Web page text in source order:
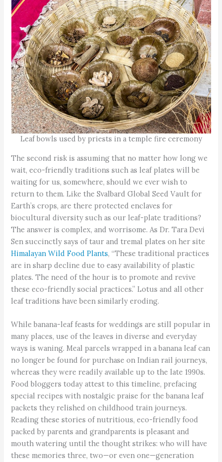
Leaf bowls used by priests in a temple fire ceremony
The second risk is assuming that no matter how long we
wait, eco-friendly traditions such as leaf plates will be
waiting for us, somewhere, should we ever wish to
return to them. Like the Svalbard Global Seed Vault for
Earth’s crops, are there protected enclaves for
biocultural diversity such as our leaf-plate traditions?
The answer is complex, and worrisome. As Dr. Tara Devi
Sen succinctly says of taur and tremal plates on her site
Himalayan Wild Food Plants, “These traditional practices
are in sharp decline due to easy availability of plastic
plates. The need of the hour is to promote and revive
these eco-friendly social practices.” Lotus and all other
leaf traditions have been similarly eroding.
While banana-leaf feasts for weddings are still popular in
many places, use of the leaves in diverse and everyday
ways is waning. Meal parcels wrapped in a banana leaf can
no longer be found for purchase on Indian rail journeys,
whereas they were readily available up to the late 1990s.
Food bloggers today attest to this timeline, prefacing
special recipes with nostalgic praise for the banana leaf
packets they relished on childhood train journeys.
Reading these stories of nutritious, eco-friendly food
packed by parents and grandparents is pleasant and
mouth watering until the thought strikes: who will have
these memories three, two—or even one—generation